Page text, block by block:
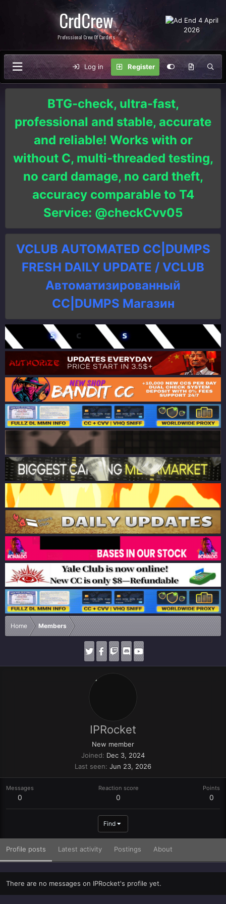
CrdCrew
Professional Crew Of Carders
Log in Register
BTG-check, ultra-fast,
professional and stable, accurate
and reliable! Works with or
without C, multi-threaded testing,
no card damage, no card theft,
accuracy comparable to T4
Service: @checkCvv05
VCLUB AUTOMATED CC|DUMPS
FRESH DAILY UPDATE / VCLUB
Автоматизированный
СC|DUMPS Магазин
Home Members
IPRocket
New member
Joined
Dec 3, 2024
Last seen Jun 23, 2026
Messages
0
Reaction score
0
Points
0
Find
Profile posts Latest activity Postings About
There are no messages on IPRocket's profile yet.